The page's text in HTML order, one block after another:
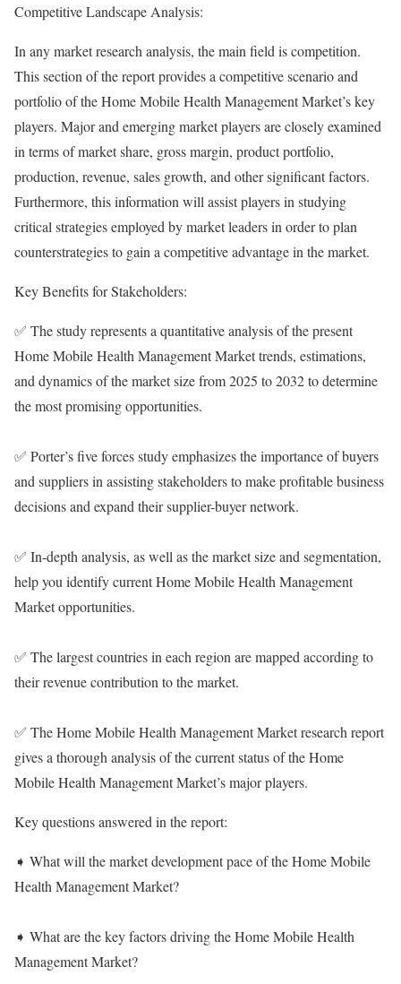
Competitive Landscape Analysis:
In any market research analysis, the main field is competition.
This section of the report provides a competitive scenario and
portfolio of the Home Mobile Health Management Market’s key
players. Major and emerging market players are closely examined
in terms of market share, gross margin, product portfolio,
production, revenue, sales growth, and other significant factors.
Furthermore, this information will assist players in studying
critical strategies employed by market leaders in order to plan
counterstrategies to gain a competitive advantage in the market.
Key Benefits for Stakeholders:
✅ The study represents a quantitative analysis of the present
Home Mobile Health Management Market trends, estimations,
and dynamics of the market size from 2025 to 2032 to determine
the most promising opportunities.
✅ Porter’s five forces study emphasizes the importance of buyers
and suppliers in assisting stakeholders to make profitable business
decisions and expand their supplier-buyer network.
✅ In-depth analysis, as well as the market size and segmentation,
help you identify current Home Mobile Health Management
Market opportunities.
✅ The largest countries in each region are mapped according to
their revenue contribution to the market.
✅ The Home Mobile Health Management Market research report
gives a thorough analysis of the current status of the Home
Mobile Health Management Market’s major players.
Key questions answered in the report:
➧ What will the market development pace of the Home Mobile
Health Management Market?
➧ What are the key factors driving the Home Mobile Health
Management Market?